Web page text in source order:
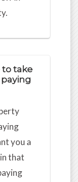
to take
you a
that